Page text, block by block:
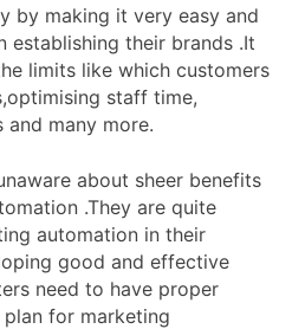
by making it very easy and
establishing their brands .It
limits like which customers
staff time,
and many more.
about sheer benefits
.They are quite
automation in their
good and effective
need to have proper
for marketing